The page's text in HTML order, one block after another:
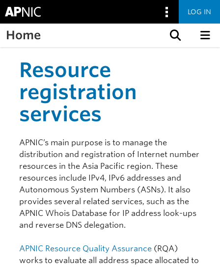
LOG IN
Home
Resource
registration
services
APNIC’s main purpose is to manage the
distribution and registration of Internet number
resources in the Asia Pacific region. These
resources include IPv4, IPv6 addresses and
Autonomous System Numbers (ASNs). It also
provides several related services, such as the
APNIC Whois Database for IP address look-ups
and reverse DNS delegation.
APNIC Resource Quality Assurance (RQA)
works to evaluate all address space allocated to